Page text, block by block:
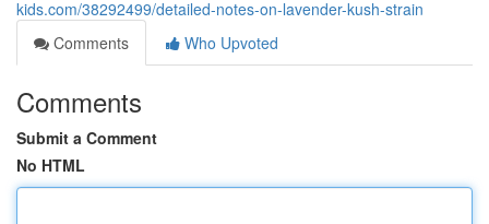
kids.com/38292499/detailed-notes-on-lavender-kush-strain
Comments
Who Upvoted
Comments
Submit a Comment
No HTML